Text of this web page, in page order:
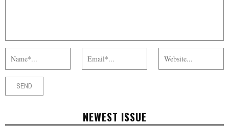
NEWEST ISSUE